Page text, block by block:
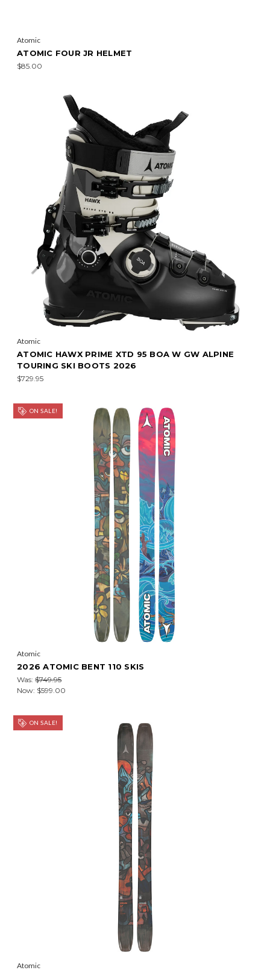
Atomic
ATOMIC FOUR JR HELMET
$85.00
Atomic
ATOMIC HAWX PRIME XTD 95 BOA W GW ALPINE
TOURING SKI BOOTS 2026
$729.95
ON SALE!
Atomic
2026 ATOMIC BENT 110 SKIS
Was: $749.95
Now: $599.00
ON SALE!
Atomic